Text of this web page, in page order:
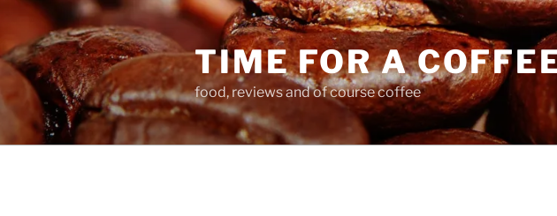
Skip
content
TIME FOR A
food, reviews and of course coffee